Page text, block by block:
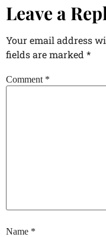
Leave a
Your email address
fields are marked *
Comment *
Name *